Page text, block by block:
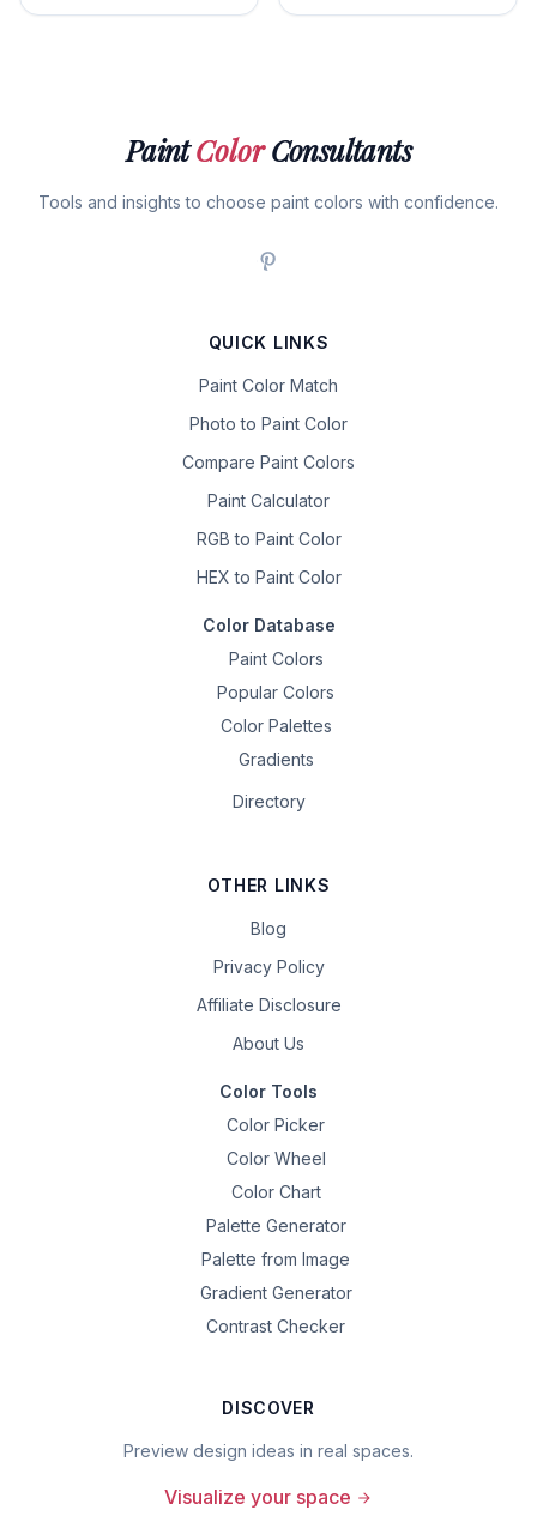
PaintColorConsultants
Tools and insights to choose paint colors with confidence.
QUICK LINKS
Paint Color Match
Photo to Paint Color
Compare Paint Colors
Paint Calculator
RGB to Paint Color
HEX to Paint Color
Color Database
Paint Colors
Popular Colors
Color Palettes
Gradients
Directory
OTHER LINKS
Blog
Privacy Policy
Affiliate Disclosure
About Us
Color Tools
Color Picker
Color Wheel
Color Chart
Palette Generator
Palette from Image
Gradient Generator
Contrast Checker
DISCOVER
Preview design ideas in real spaces.
Visualize your space